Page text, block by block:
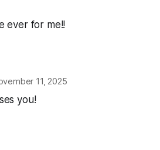
ever for me!!
11, 2025
you!